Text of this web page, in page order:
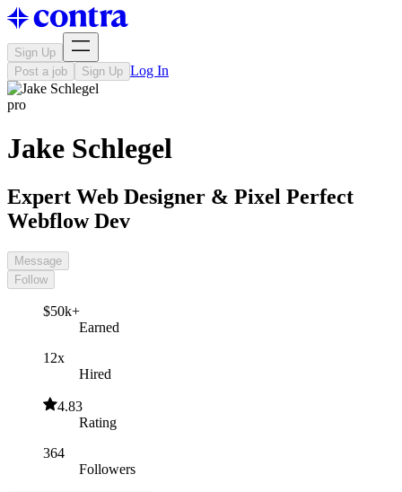
Sign Up
Post a job
Sign Up Log In
pro
Jake Schlegel
Expert Web Designer & Pixel Perfect
Webflow Dev
Message
Follow
$50k+
Earned
12x
Hired
4.83
Rating
364
Followers